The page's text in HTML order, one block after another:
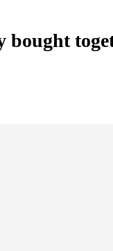
bought